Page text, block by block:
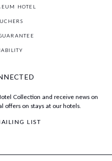
HOTEL
Collection and receive news on
offers on stays at our hotels.
LIST